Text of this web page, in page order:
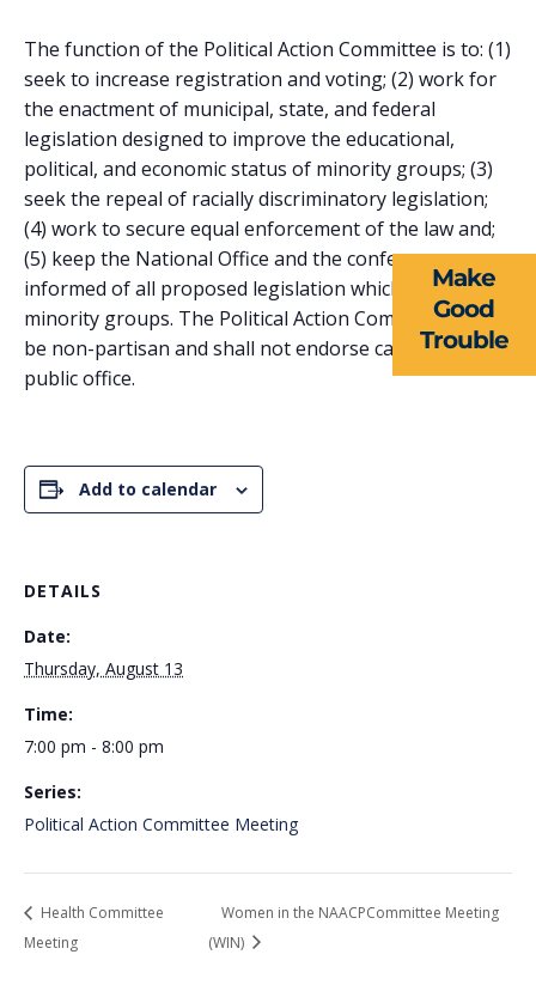
ABOUT US
EVENTS
NEWS
RESOURCES
FORMS
The function of the Political Action Committee is to: (1)
seek to increase registration and voting; (2) work for
the enactment of municipal, state, and federal
legislation designed to improve the educational,
political, and economic status of minority groups; (3)
seek the repeal of racially discriminatory legislation;
(4) work to secure equal enforcement of the law and;
(5) keep the National Office and the conference
informed of all proposed legislation which affects
minority groups. The Political Action Committee shall
be non-partisan and shall not endorse candidates for
public office.
Add to calendar
DETAILS
Date:
Thursday, August 13
Time:
7:00 pm - 8:00 pm
Series:
Political Action Committee Meeting
Health Committee
Meeting
Women in the NAACPCommittee Meeting
(WIN)
Make
Good
Trouble